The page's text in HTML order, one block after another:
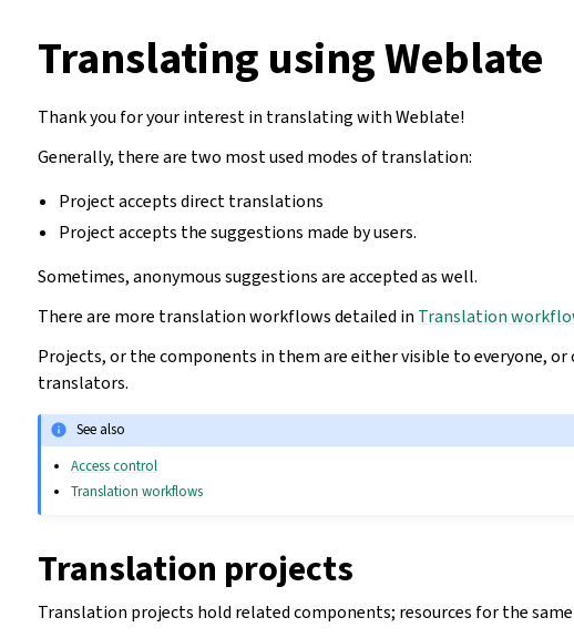
Translating using Weblate
Thank you for your interest in translating with Weblate!
Generally, there are two most used modes of translation:
Project accepts direct translations
Project accepts the suggestions made by users.
Sometimes, anonymous suggestions are accepted as well.
There are more translation workflows detailed in Translation
Projects, or the components in them are either visible to everyone,
translators.
See also
Access control
Translation workflows
Translation projects
Translation projects hold related components; resources for the